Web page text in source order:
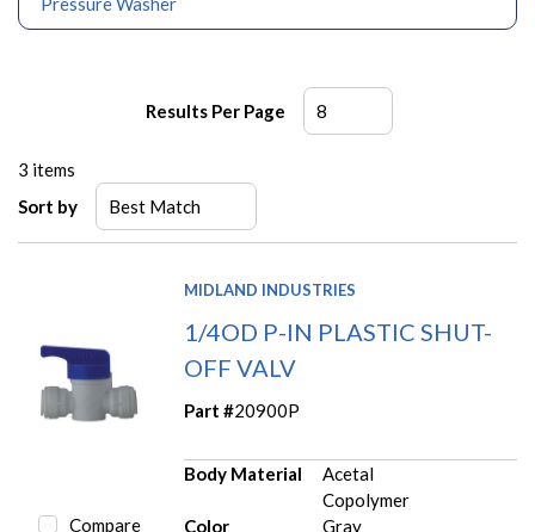
Results Per Page
3 items
Sort by
Compare
MIDLAND INDUSTRIES
1/4OD P-IN PLASTIC SHUT-
OFF VALV
Part #20900P
Body Material
Acetal
Copolymer
Color
Gray